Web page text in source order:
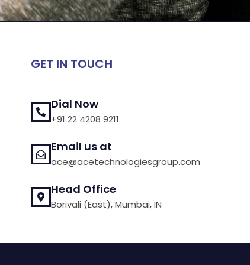
GET IN TOUCH
Dial Now
+91 22 4208 9211
Email us at
ace@acetechnologiesgroup.com
Head Office
Borivali (East), Mumbai, IN